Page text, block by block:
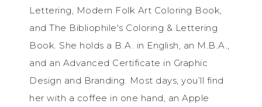
Lettering, Modern Folk Art Coloring Book,
and The Bibliophile's Coloring & Lettering
Book. She holds a B.A. in English, an M.B.A.,
and an Advanced Certificate in Graphic
Design and Branding. Most days, you’ll find
her with a coffee in one hand, an Apple